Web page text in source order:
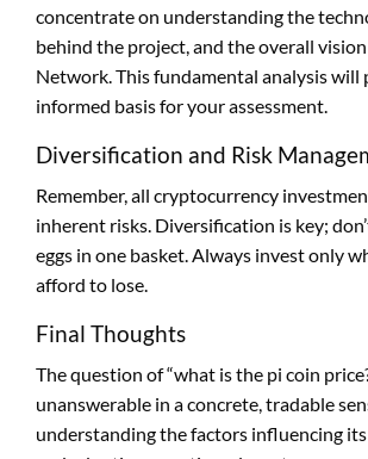
concentrate on understanding the
behind the project, and the overall
Network. This fundamental analysis will
informed basis for your assessment.
Diversification and Risk
Remember, all cryptocurrency
inherent risks. Diversification is key;
eggs in one basket. Always invest only
afford to lose.
Final Thoughts
The question of “what is the pi coin
unanswerable in a concrete, tradable
understanding the factors influencing